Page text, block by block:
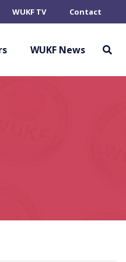
WUKF TV Contact
WUKF News